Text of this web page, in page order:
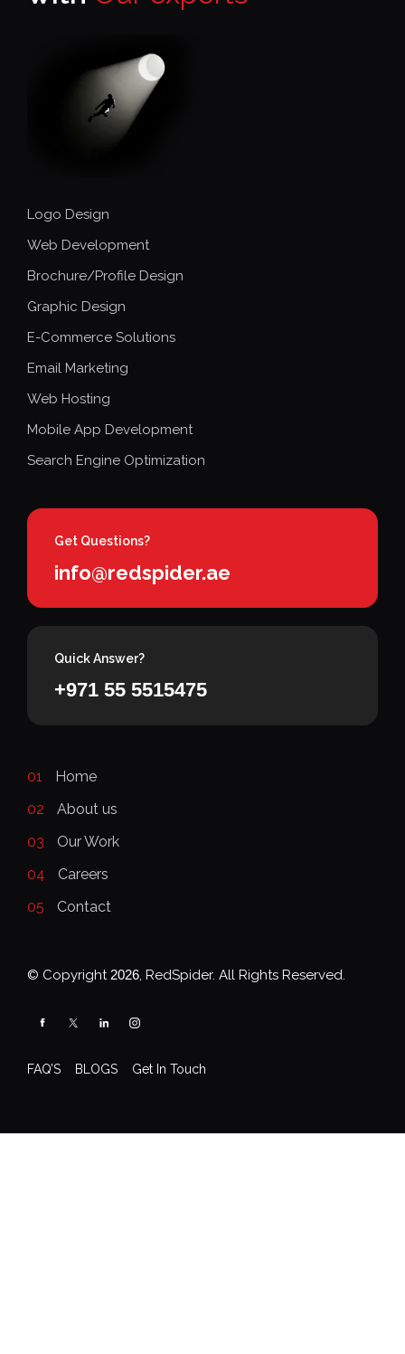
Logo Design
Web Development
Brochure/Profile Design
Graphic Design
E-Commerce Solutions
Email Marketing
Web Hosting
Mobile App Development
Search Engine Optimization
Get Questions?
info@redspider.ae
Quick Answer?
+971 55 5515475
01
Home
02
About us
03
Our Work
04
Careers
05
Contact
© Copyright 2026, RedSpider. All Rights Reserved.
FAQ’S BLOGS Get In Touch